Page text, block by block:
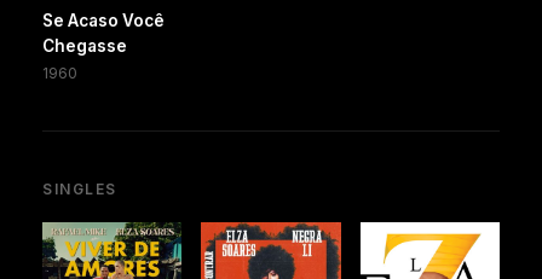
Se Acaso Você
Chegasse
1960
SINGLES